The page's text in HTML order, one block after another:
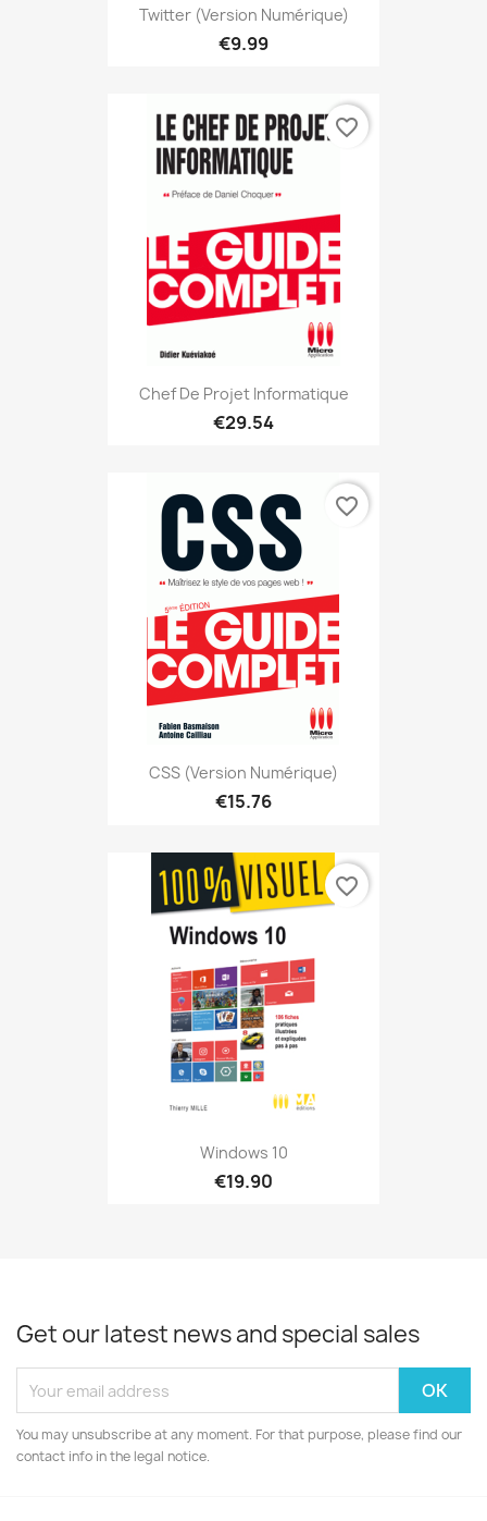
Twitter (version Numérique)
€9.99
Chef De Projet Informatique
€29.54
favorite_border
CSS (version Numérique)
€15.76
favorite_border
Windows 10
€19.90
favorite_border
Get our latest news and special sales
You may unsubscribe at any moment. For that purpose, please find our
contact info in the legal notice.